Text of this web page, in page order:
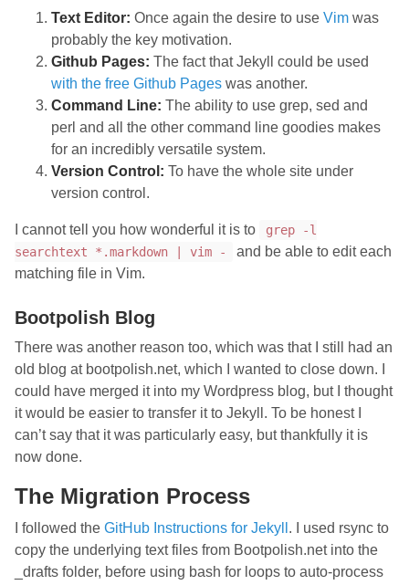
Text Editor: Once again the desire to use Vim was
probably the key motivation.
Github Pages: The fact that Jekyll could be used
with the free Github Pages was another.
Command Line: The ability to use grep, sed and
perl and all the other command line goodies makes
for an incredibly versatile system.
Version Control: To have the whole site under
version control.
I cannot tell you how wonderful it is to
grep -l
searchtext *.markdown | vim -
and be able to edit each
matching file in Vim.
Bootpolish Blog
There was another reason too, which was that I still had an
old blog at bootpolish.net, which I wanted to close down. I
could have merged it into my Wordpress blog, but I thought
it would be easier to transfer it to Jekyll. To be honest I
can’t say that it was particularly easy, but thankfully it is
now done.
The Migration Process
I followed the GitHub Instructions for Jekyll . I used rsync to
copy the underlying text files from Bootpolish.net into the
_drafts folder, before using bash for loops to auto-process